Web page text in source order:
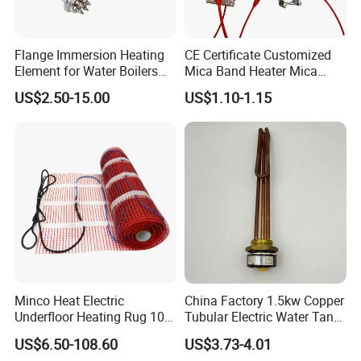
Flange Immersion Heating
Element for Water Boilers
with Lu-Chiuan CE ISO9001
US$2.50-15.00
CE Certificate Customized
Mica Band Heater Mica
Heater for Water Dispenser
Extruder Heater Band
US$1.10-1.15
Minco Heat Electric
Underfloor Heating Rug 100
150 200 W/M2
Customizable 50cm Glass
US$6.50-108.60
China Factory 1.5kw Copper
Tubular Electric Water Tank
Resistor Boiler Immersion
Heating Element
US$3.73-4.01